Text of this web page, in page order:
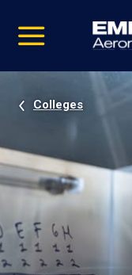
video
Navigation
Colleges